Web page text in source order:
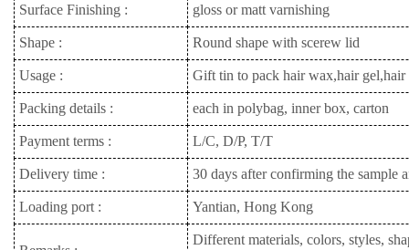
Surface Finishing : gloss or matt varnishing
Shape : Round shape with scerew lid
Usage : Gift tin to pack hair wax,hair gel,hair
Packing details : each in polybag, inner box, carton
Payment terms : L/C, D/P, T/T
Delivery time : 30 days after confirming the sample
Loading port : Yantian, Hong Kong
Different materials, colors, styles,